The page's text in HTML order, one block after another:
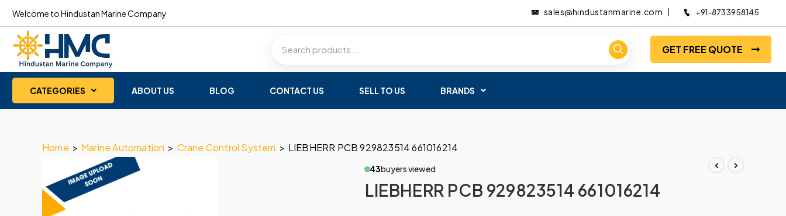
Welcome to Hindustan Marine Company sales@hindustanmarine.com +91-8733958145
GET FREE QUOTE
CATEGORIES ABOUT US BLOG CONTACT US SELL TO US BRANDS
Home > Marine Automation > Crane Control System > LIEBHERR PCB 929823514 661016214
43buyers viewed
LIEBHERR PCB 929823514 661016214